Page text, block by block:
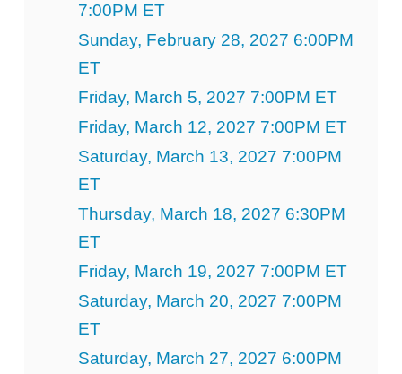
7:00PM ET
Sunday, February 28, 2027 6:00PM
ET
Friday, March 5, 2027 7:00PM ET
Friday, March 12, 2027 7:00PM ET
Saturday, March 13, 2027 7:00PM
ET
Thursday, March 18, 2027 6:30PM
ET
Friday, March 19, 2027 7:00PM ET
Saturday, March 20, 2027 7:00PM
ET
Saturday, March 27, 2027 6:00PM